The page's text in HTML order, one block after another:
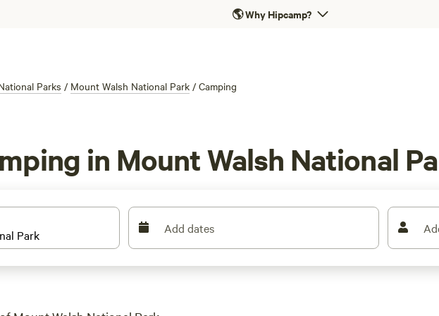
🌎Why Hipcamp?
Parks / Mount Walsh National Park / Camping
in Mount Walsh National
Add dates